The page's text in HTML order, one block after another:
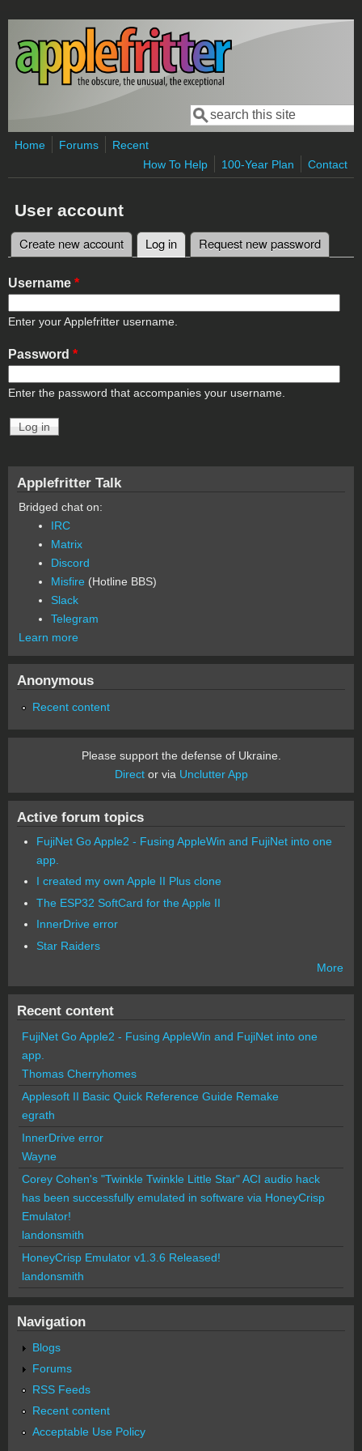
Skip to main content
Search form
Search
Home Forums
Recent
How To Help
100-Year Plan Contact
User account
Primary tabs
Create new account Log in (active tab)
Request new password
Username *
Enter your Applefritter username.
Password *
Enter the password that accompanies your username.
Applefritter Talk
Bridged chat on:
IRC
Matrix
Discord
Misfire (Hotline BBS)
Slack
Telegram
Learn more
Anonymous
Recent content
Please support the defense of Ukraine.
Director via Unclutter App
Active forum topics
FujiNet Go Apple2 - Fusing AppleWin and FujiNet into one
app.
I created my own Apple II Plus clone
The ESP32 SoftCard for the Apple II
InnerDrive error
Star Raiders
More
Recent content
FujiNet Go Apple2 - Fusing AppleWin and FujiNet into one
app.
Thomas Cherryhomes
Applesoft II Basic Quick Reference Guide Remake
egrath
InnerDrive error
Wayne
Corey Cohen's "Twinkle Twinkle Little Star" ACI audio hack
has been successfully emulated in software via HoneyCrisp
Emulator!
landonsmith
HoneyCrisp Emulator v1.3.6 Released!
landonsmith
Navigation
Blogs
Forums
RSS Feeds
Recent content
Acceptable Use Policy